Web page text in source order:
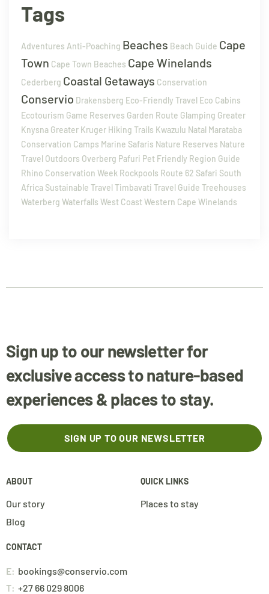
Tags
Adventures Anti-Poaching Beaches Beach Guide Cape
Town Cape Town Beaches Cape Winelands
Cederberg Coastal Getaways Conservation
Conservio Drakensberg Eco-Friendly Travel Eco Cabins
Ecotourism Game Reserves Garden Route Glamping Greater
Knysna Greater Kruger Hiking Trails Kwazulu Natal Marataba
Conservation Camps Marine Safaris Nature Reserves Nature
Travel Outdoors Overberg Pafuri Pet Friendly Region Guide
Rhino Conservation Week Rockpools Route 62 Safari South
Africa Sustainable Travel Timbavati Travel Guide Treehouses
Waterberg Waterfalls West CoastWestern Cape Winelands
Sign up to our newsletter for
exclusive access to nature-based
experiences & places to stay.
SIGN UP TO OUR NEWSLETTER
ABOUT
Our story
Blog
QUICK LINKS
Places to stay
CONTACT
E: bookings@conservio.com
T: +27 66 029 8006